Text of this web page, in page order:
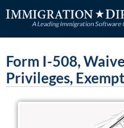
to
content
Form I-508,
Privileges,